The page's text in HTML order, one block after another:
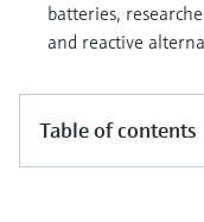
batteries,
and reactive
Table of contents